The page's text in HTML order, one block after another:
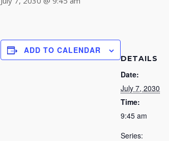
ADD TO CALENDAR
DETAILS
Date:
July 7, 2030
Time:
9:45 am
Series: